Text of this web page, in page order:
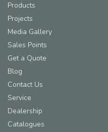
Products
Projects
Media Gallery
Sales Points
Get a Quote
Blog
Contact Us
Service
Dealership
Catalogues